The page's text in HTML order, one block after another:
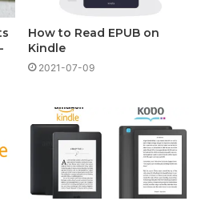
How to Read EPUB on
Kindle
2021-07-09